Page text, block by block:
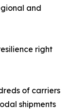
and
right
of carriers
shipments